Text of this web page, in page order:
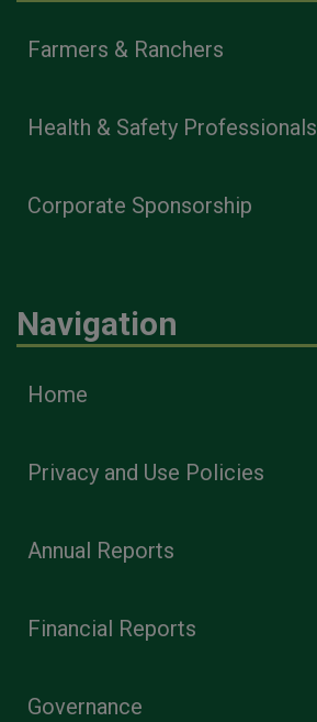
Farmers & Ranchers
Health & Safety Professionals
Corporate Sponsorship
Navigation
Home
Privacy and Use Policies
Annual Reports
Financial Reports
Governance